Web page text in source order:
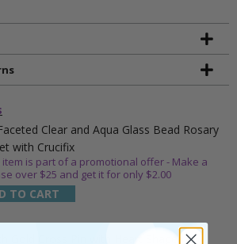
Clear and Aqua Glass Bead Rosary
with Crucifix
is part of a promotional offer - Make a
over $25 and get it for only $2.00
TO CART
Gold Cross Pin with Heart Shaped